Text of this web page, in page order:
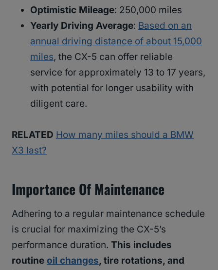
Optimistic Mileage: 250,000 miles
Yearly Driving Average: Based on an
annual driving distance of about 15,000
miles, the CX-5 can offer reliable
service for approximately 13 to 17 years,
with potential for longer usability with
diligent care.
RELATED How many miles should a BMW
X3 last?
Importance Of Maintenance
Adhering to a regular maintenance schedule
is crucial for maximizing the CX-5’s
performance duration. This includes
routine oil changes, tire rotations, and